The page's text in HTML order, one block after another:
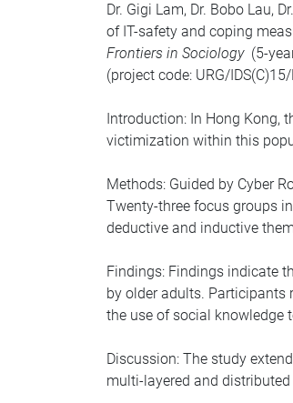
Dr. Gigi Lam, Dr. Bobo Lau,
of IT-safety and coping
Frontiers in Sociology(5-year
(project code: URG/
Introduction: In Hong Kong,
victimization within this
Methods: Guided by Cyber
Twenty-three focus groups
deductive and inductive
Findings: Findings indicate
by older adults.
the use of social knowledge
Discussion: The study
multi-layered and